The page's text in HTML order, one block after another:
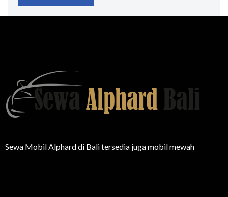
Sewa Mobil Alphard di Bali tersedia juga mobil mewah